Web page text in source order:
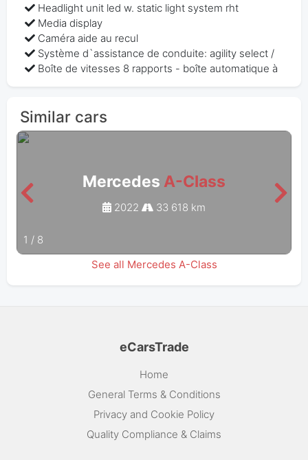
Headlight unit led w. static light system rht
Media display
Caméra aide au recul
Système d`assistance de conduite: agility select /
Boîte de vitesses 8 rapports - boîte automatique à
Similar cars
Mercedes A-Class
2022 33 618 km
1 / 8
See all Mercedes A-Class
eCarsTrade
Home
General Terms & Conditions
Privacy and Cookie Policy
Quality Compliance & Claims